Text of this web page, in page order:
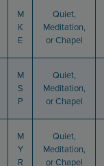
M
K
E
Quiet,
Meditation,
or Chapel
M
S
P
Quiet,
Meditation,
or Chapel
M
Y
R
Quiet,
Meditation,
or Chapel